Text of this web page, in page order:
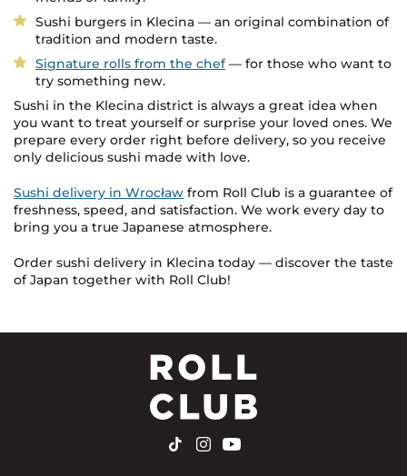
Sushi burgers in Klecina — an original combination of
tradition and modern taste.
Signature rolls from the chef— for those who want to
try something new.
Sushi in the Klecina district is always a great idea when
you want to treat yourself or surprise your loved ones. We
prepare every order right before delivery, so you receive
only delicious sushi made with love.
Sushi delivery in Wrocław from Roll Club is a guarantee of
freshness, speed, and satisfaction. We work every day to
bring you a true Japanese atmosphere.
Order sushi delivery in Klecina today — discover the taste
of Japan together with Roll Club!